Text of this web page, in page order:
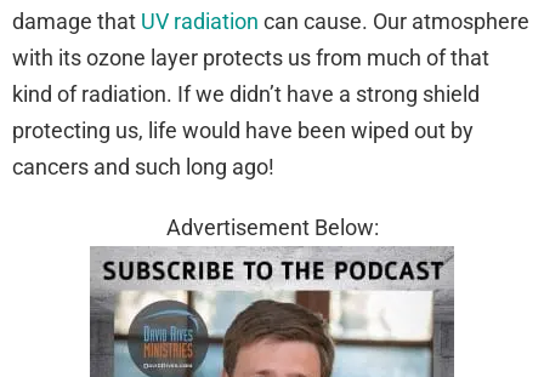
damage that UV radiation can cause. Our atmosphere
with its ozone layer protects us from much of that
kind of radiation. If we didn’t have a strong shield
protecting us, life would have been wiped out by
cancers and such long ago!
Advertisement Below: